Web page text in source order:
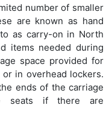
number of smaller
are known as hand
as carry-on in North
items needed during
space provided for
in overhead lockers.
ends of the carriage
seats if there are